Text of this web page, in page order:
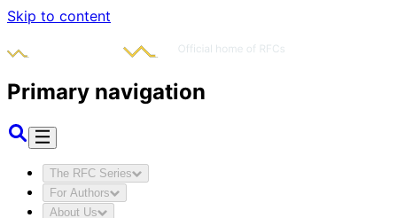
Skip to content
Primary navigation
The RFC Series
For Authors
About Us